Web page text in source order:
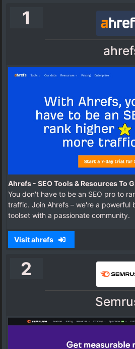
1
Ahrefs - SEO Tools & Resources To
You don't have to be an SEO pro to
traffic. Join Ahrefs – we're a powerful
toolset with a passionate community.
Visit ahrefs
2